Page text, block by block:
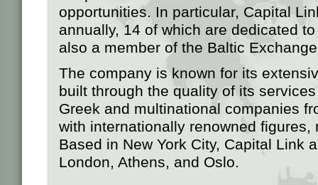
opportunities. In particular, Capital
annually, 14 of which are dedicated
also a member of the Baltic
The company is known for its
built through the quality of its
Greek and multinational companies
with internationally renowned
Based in New York City, Capital Link
London, Athens, and Oslo.